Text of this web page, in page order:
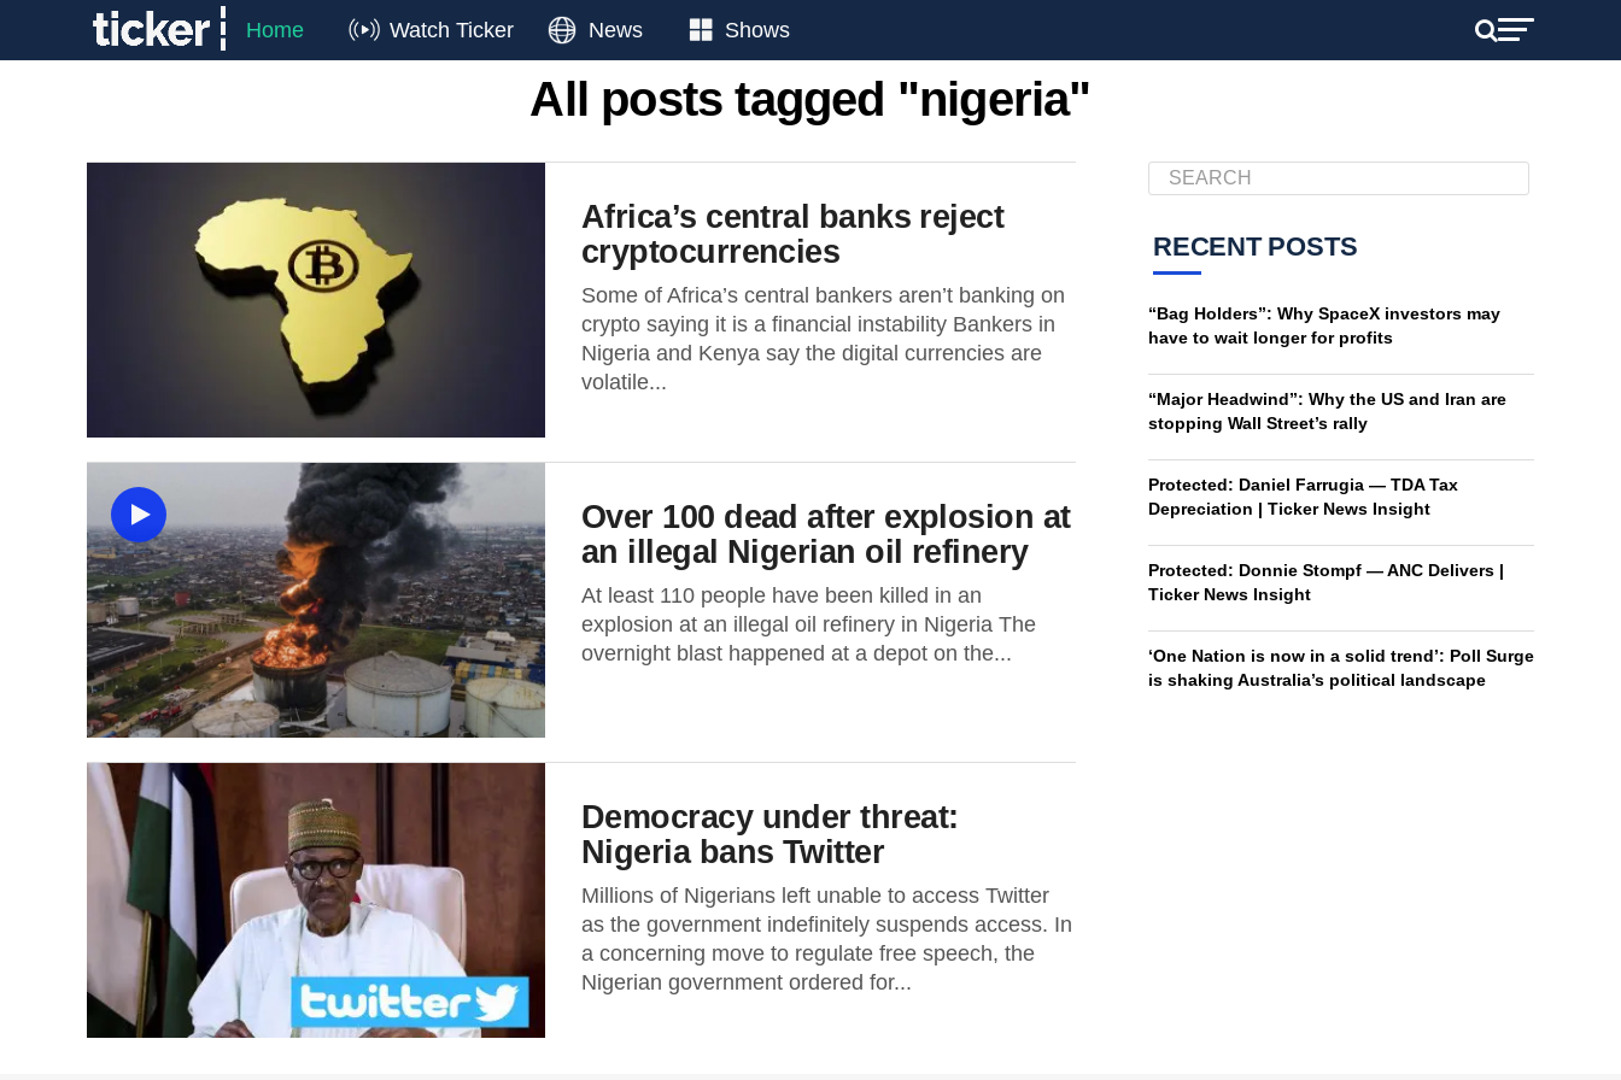
Home Watch Ticker News Shows
All posts tagged "nigeria"
Africa’s central banks reject
cryptocurrencies
Some of Africa’s central bankers aren’t banking on
crypto saying it is a financial instability Bankers in
Nigeria and Kenya say the digital currencies are
volatile...
Over 100 dead after explosion at
an illegal Nigerian oil refinery
At least 110 people have been killed in an
explosion at an illegal oil refinery in Nigeria The
overnight blast happened at a depot on the...
Democracy under threat:
Nigeria bans Twitter
Millions of Nigerians left unable to access Twitter
as the government indefinitely suspends access. In
a concerning move to regulate free speech, the
Nigerian government ordered for...
RECENT POSTS
“Bag Holders”: Why SpaceX investors may
have to wait longer for profits
“Major Headwind”: Why the US and Iran are
stopping Wall Street’s rally
Protected: Daniel Farrugia — TDA Tax
Depreciation | Ticker News Insight
Protected: Donnie Stompf — ANC Delivers |
Ticker News Insight
‘One Nation is now in a solid trend’: Poll Surge
is shaking Australia’s political landscape